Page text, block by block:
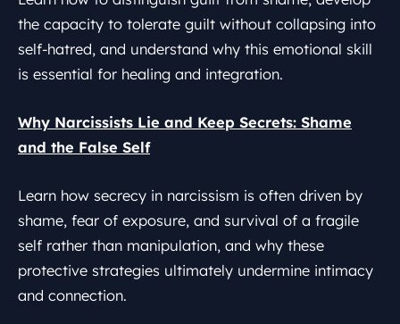
the capacity to tolerate guilt without collapsing into
self-hatred, and understand why this emotional skill
is essential for healing and integration.
Why Narcissists Lie and Keep Secrets: Shame
and the False Self
Learn how secrecy in narcissism is often driven by
shame, fear of exposure, and survival of a fragile
self rather than manipulation, and why these
protective strategies ultimately undermine intimacy
and connection.